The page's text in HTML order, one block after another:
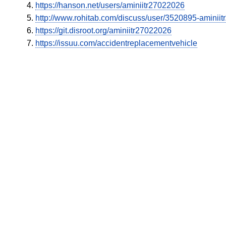
https://hanson.net/users/aminiitr27022026
http://www.rohitab.com/discuss/user/3520895-
https://git.disroot.org/aminiitr27022026
https://issuu.com/accidentreplacementvehicle